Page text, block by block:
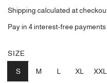
price
Shipping calculated at
Pay in 4 interest-free payments
SIZE
S M L XL XXL